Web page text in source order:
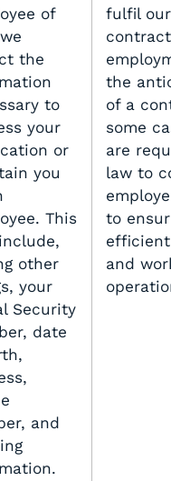
of
the
to
your
or
you
This
other
your
Security
date
and
fulfil our
the
of a
some
are
law to
to
and